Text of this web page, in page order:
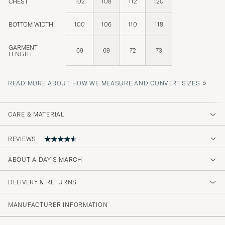
BOTTOM WIDTH 100 106 110 118
GARMENT
LENGTH
69 69 72 73
READ MORE ABOUT HOW WE MEASURE AND CONVERT SIZES »
CARE & MATERIAL
REVIEWS
I really recommend this company!
BOB E PURCHASED ON CAREOFCARL.COM
ABOUT A DAY'S MARCH
DELIVERY & RETURNS
MANUFACTURER INFORMATION